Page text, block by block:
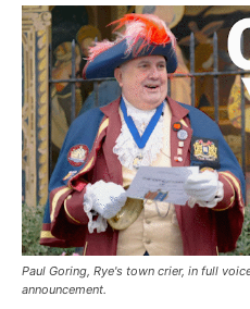
Paul Goring, Rye's town crier, in full
announcement.